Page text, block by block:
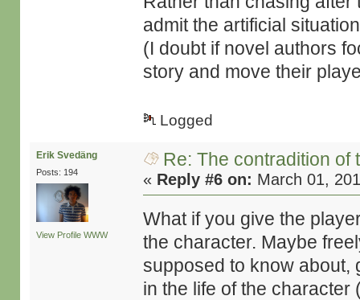
admit the artificial
(I doubt if novel authors
story and move their
Logged
Erik Svedäng
Posts: 194
View Profile WWW
Re: The contradition of
« Reply #6 on: March 01,
What if you give the
the character. Maybe
supposed to know about,
in the life of the character